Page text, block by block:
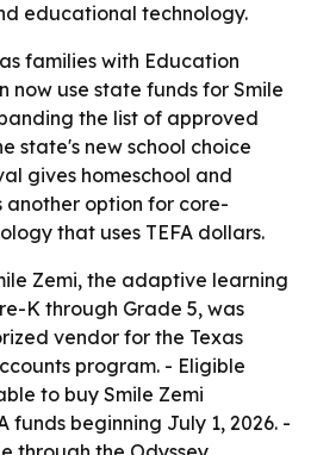
educational technology.
families with Education
now use state funds for Smile
the list of approved
state's new school choice
gives homeschool and
another option for core-
that uses TEFA dollars.
Zemi, the adaptive learning
K through Grade 5, was
vendor for the Texas
program. - Eligible
to buy Smile Zemi
funds beginning July 1, 2026. -